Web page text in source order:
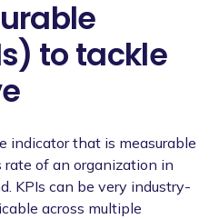
to tackle
indicator that is measurable
rate of an organization in
KPIs can be very industry-
across multiple